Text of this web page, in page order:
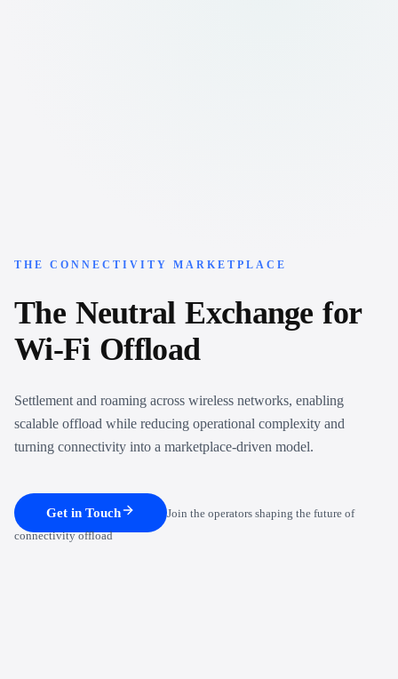
THE CONNECTIVITY MARKETPLACE
The Neutral Exchange for
Wi-Fi Offload
Settlement and roaming across wireless networks, enabling
scalable offload while reducing operational complexity and
turning connectivity into a marketplace-driven model.
Get in Touch
Join the operators shaping the future of
connectivity offload